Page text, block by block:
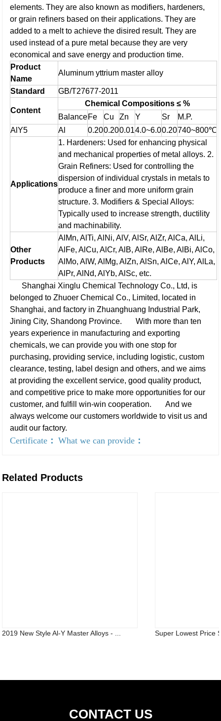
elements. They are also known as modifiers, hardeners,
or grain refiners based on their applications. They are
added to a melt to achieve the disired result. They are
used instead of a pure metal because they are very
economical and save energy and production time.
Product
Name
Aluminum yttrium master alloy
Standard GB/T27677-2011
Content
Chemical Compositions ≤ %
BalanceFe Cu Zn Y Sr
M.P.
AlY5
Al 0.200.200.014.0~6.00.20740~800℃
Applications
1. Hardeners: Used for enhancing physical
and mechanical properties of metal alloys. 2.
Grain Refiners: Used for controlling the
dispersion of individual crystals in metals to
produce a finer and more uniform grain
structure. 3. Modifiers & Special Alloys:
Typically used to increase strength, ductility
and machinability.
Other
Products
AlMn, AlTi, AlNi, AlV, AlSr, AlZr, AlCa, AlLi,
AlFe, AlCu, AlCr, AlB, AlRe, AlBe, AlBi, AlCo,
AlMo, AlW, AlMg, AlZn, AlSn, AlCe, AlY, AlLa,
AlPr, AlNd, AlYb, AlSc, etc.
Shanghai Xinglu Chemical Technology Co., Ltd, is
belonged to Zhuoer Chemical Co., Limited, located in
Shanghai, and factory in Zhuanghuang Industrial Park,
Jining City, Shandong Province.
With more than ten
years experience in manufacturing and exporting
chemicals, we can provide you with one stop for
purchasing, providing service, including logistic, custom
clearance, testing, label design and others, and we aims
at providing the excellent service, good quality product,
and competitive price to make more opportunities for our
customer, and fulfill win-win cooperation.
And we
always welcome our customers worldwide to visit us and
audit our factory.
Certificate ： What we can provide ：
Related Products
2019 New Style Al-Y Master Alloys - ... Super Lowest Price
CONTACT US